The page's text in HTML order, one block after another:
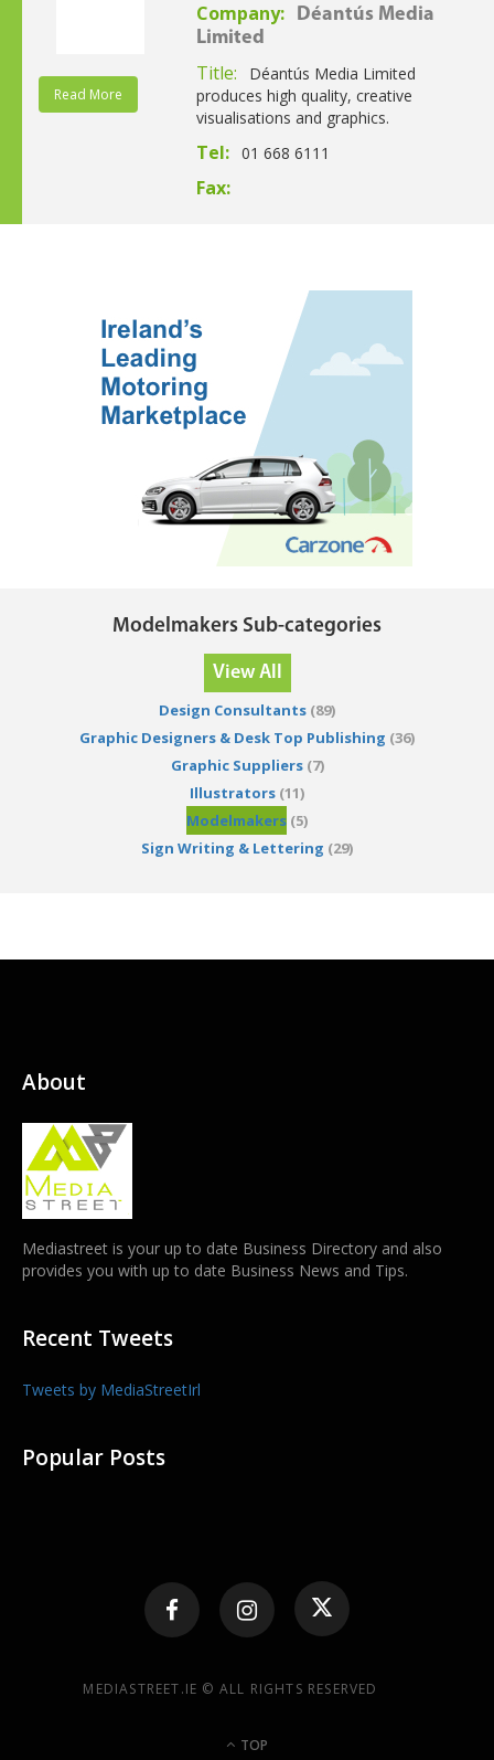
Read More
Company:
Déantús Media
Limited
Title:
Déantús Media Limited
produces high quality, creative
visualisations and graphics.
Tel: 01 668 6111
Fax:
Modelmakers Sub-categories
View All
Design Consultants (89)
Graphic Designers & Desk Top Publishing (36)
Graphic Suppliers(7)
Illustrators (11)
Modelmakers (5)
Sign Writing & Lettering (29)
About
Mediastreet is your up to date Business Directory and also
provides you with up to date Business News and Tips.
Recent Tweets
Tweets by MediaStreetIrl
Popular Posts
MEDIASTREET.IE © ALL RIGHTS RESERVED
TOP